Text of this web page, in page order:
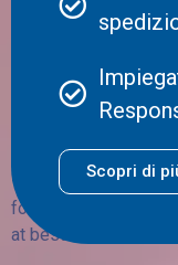
shipping costs and
– Delivery
– shipping
forecast future
at best.
Scopri di